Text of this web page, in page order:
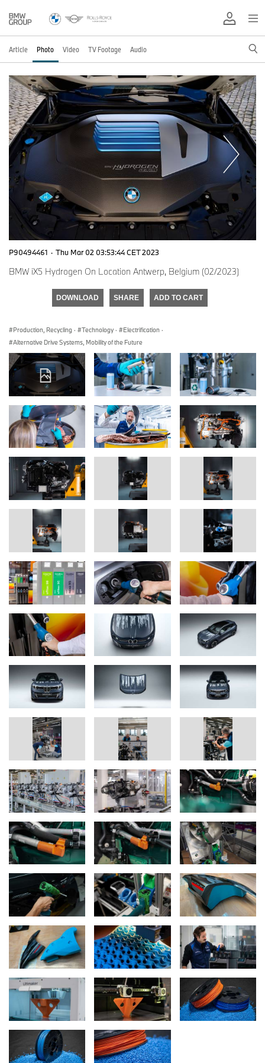
Article Photo Video TV Footage Audio
P90494461 · Thu Mar 02 03:53:44 CET 2023
BMW iX5 Hydrogen On Location Antwerp, Belgium (02/2023)
DOWNLOAD SHARE ADD TO CART
Production, Recycling · Technology · Electrification ·
Alternative Drive Systems, Mobility of the Future